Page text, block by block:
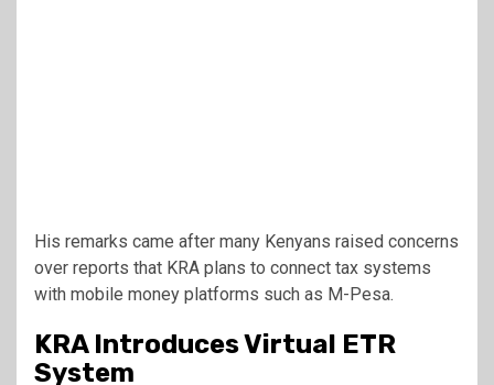
His remarks came after many Kenyans raised concerns
over reports that KRA plans to connect tax systems
with mobile money platforms such as M-Pesa.
KRA Introduces Virtual ETR
System